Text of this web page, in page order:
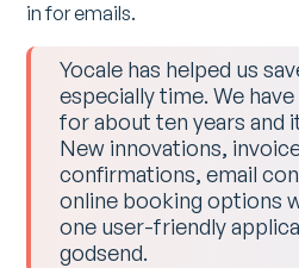
in for emails.
Yocale has helped us
especially time. We
for about ten years and
New innovations,
confirmations, email
online booking options
one user-friendly
godsend.